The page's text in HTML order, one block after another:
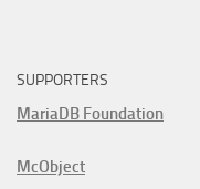
SUPPORTERS
MariaDB Foundation
McObject